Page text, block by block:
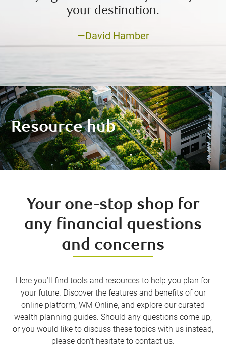
your destination.
—David Hamber
Resource hub
Your one-stop shop for
any financial questions
and concerns
Here you’ll find tools and resources to help you plan for
your future. Discover the features and benefits of our
online platform, WM Online, and explore our curated
wealth planning guides. Should any questions come up,
or you would like to discuss these topics with us instead,
please don’t hesitate to contact us.